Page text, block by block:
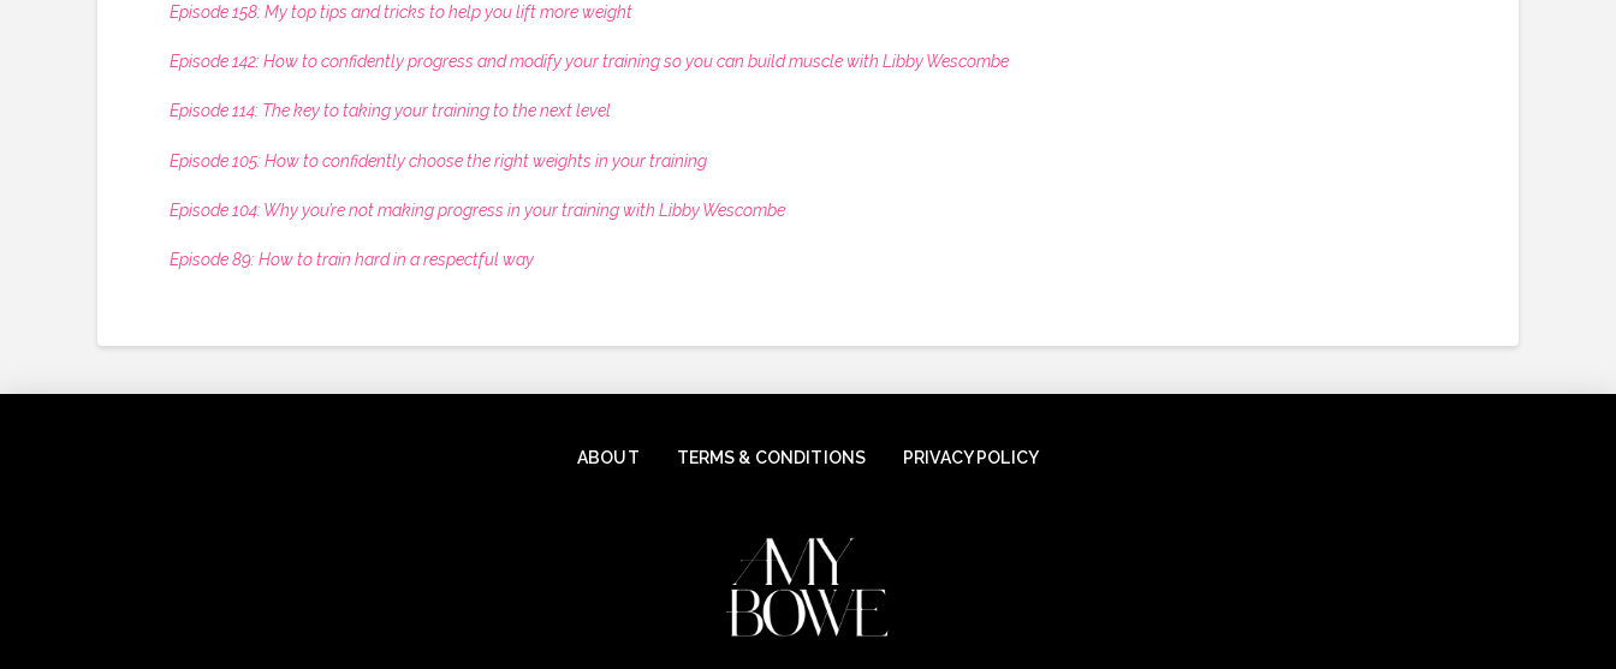
Episode 158: My top tips and tricks to help you lift more weight
Episode 142: How to confidently progress and modify your training so you can build muscle with Libby Wescombe
Episode 114: The key to taking your training to the next level
Episode 105: How to confidently choose the right weights in your training
Episode 104: Why you’re not making progress in your training with Libby Wescombe
Episode 89: How to train hard in a respectful way
ABOUT TERMS & CONDITIONS PRIVACY POLICY